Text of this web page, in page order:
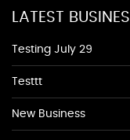
LATEST
Testing July 29
Testtt
New Business